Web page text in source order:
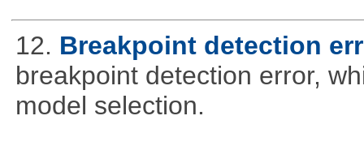
12. Breakpoint detection
breakpoint detection error,
model selection.